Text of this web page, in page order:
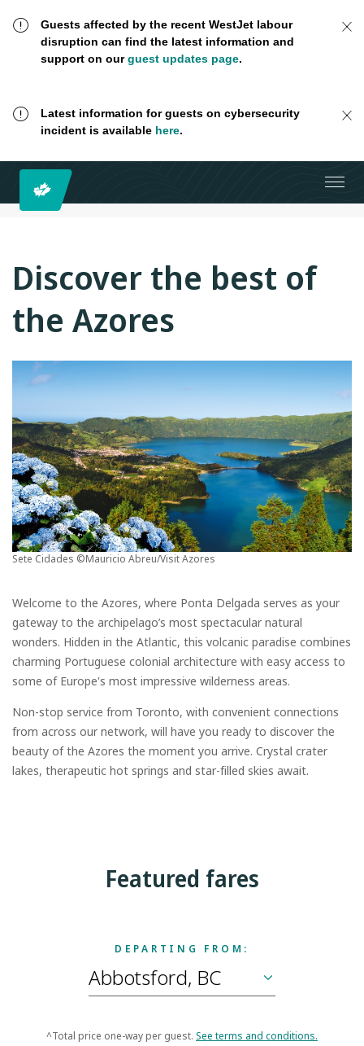
Guests affected by the recent WestJet labour
disruption can find the latest information and
support on ourguest updates page.
Latest information for guests on cybersecurity
incident is available here.
Discover the best of
the Azores
Sete Cidades ©Mauricio Abreu/Visit Azores
Welcome to the Azores, where Ponta Delgada serves as your
gateway to the archipelago’s most spectacular natural
wonders. Hidden in the Atlantic, this volcanic paradise combines
charming Portuguese colonial architecture with easy access to
some of Europe's most impressive wilderness areas.
Non-stop service from Toronto, with convenient connections
from across our network, will have you ready to discover the
beauty of the Azores the moment you arrive. Crystal crater
lakes, therapeutic hot springs and star-filled skies await.
Featured fares
DEPARTING FROM:
^Total price one-way per guest. See terms and conditions.